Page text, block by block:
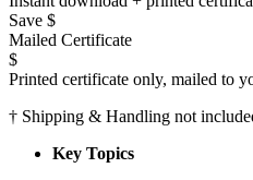
Save $
Mailed Certificate
$
Printed certificate only, mailed to
† Shipping & Handling not
Key Topics